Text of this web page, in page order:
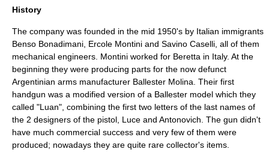
History
The company was founded in the mid 1950's by Italian immigrants
Benso Bonadimani, Ercole Montini and Savino Caselli, all of them
mechanical engineers. Montini worked for Beretta in Italy. At the
beginning they were producing parts for the now defunct
Argentinian arms manufacturer Ballester Molina. Their first
handgun was a modified version of a Ballester model which they
called "Luan", combining the first two letters of the last names of
the 2 designers of the pistol, Luce and Antonovich. The gun didn't
have much commercial success and very few of them were
produced; nowadays they are quite rare collector's items.